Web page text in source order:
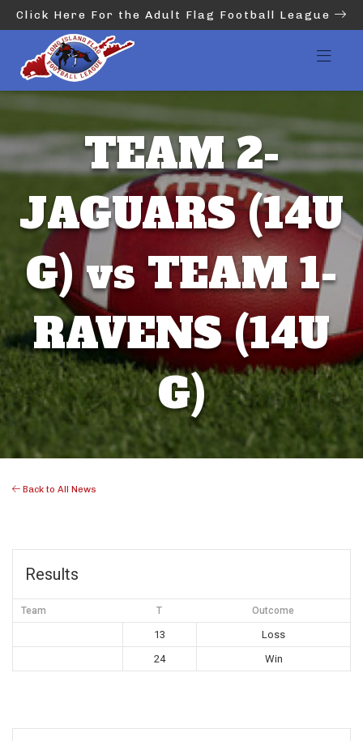
Click Here For the Adult Flag Football League
TEAM 2-
JAGUARS (14U
G) vs TEAM 1-
RAVENS (14U
G)
Back to All News
Results
Team T Outcome
13
Loss
24
Win